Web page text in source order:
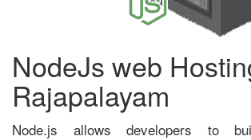
NodeJs web
Rajapalayam
Node.js allows developers to